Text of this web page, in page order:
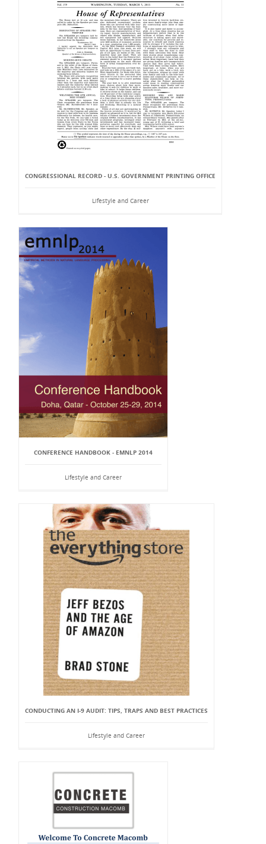
CONGRESSIONAL RECORD - U.S. GOVERNMENT PRINTING OFFICE
Lifestyle and Career
CONFERENCE HANDBOOK - EMNLP 2014
Lifestyle and Career
CONDUCTING AN I-9 AUDIT: TIPS, TRAPS AND BEST PRACTICES
Lifestyle and Career